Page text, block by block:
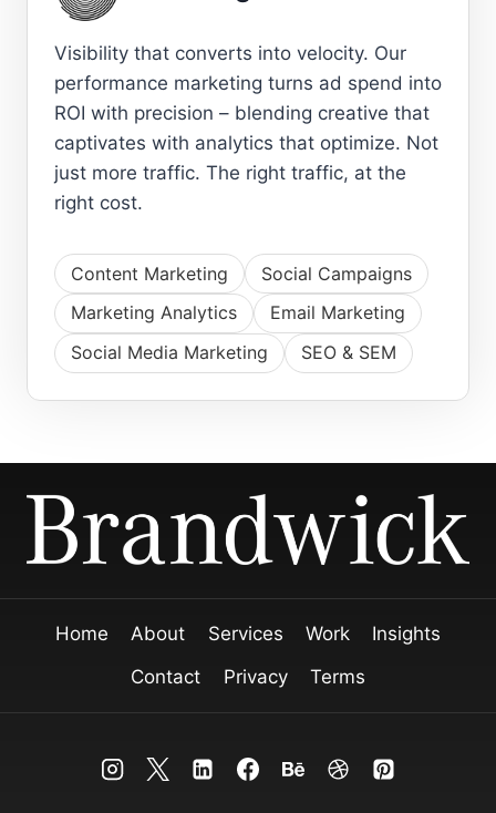
Visibility that converts into velocity. Our
performance marketing turns ad spend into
ROI with precision – blending creative that
captivates with analytics that optimize. Not
just more traffic. The right traffic, at the
right cost.
Content Marketing
Social Campaigns
Marketing Analytics
Email Marketing
Social Media Marketing
SEO & SEM
Home About Services Work
Insights
Contact
Privacy Terms